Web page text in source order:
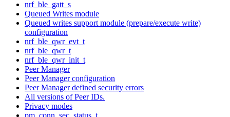
nrf_ble_gatt_s
Queued Writes module
Queued writes support module (prepare/execute write)
configuration
nrf_ble_qwr_evt_t
nrf_ble_qwr_t
nrf_ble_qwr_init_t
Peer Manager
Peer Manager configuration
Peer Manager defined security errors
All versions of Peer IDs.
Privacy modes
pm_conn_sec_status_t